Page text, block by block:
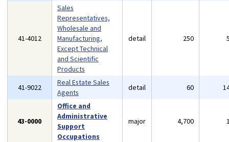
41-4012
Sales
Representatives,
Wholesale and
Manufacturing,
Except Technical
and Scientific
Products
detail 250
41-9022
Real Estate Sales
Agents
detail 60
43-0000
Office and
Administrative
Support
Occupations
major 4,700